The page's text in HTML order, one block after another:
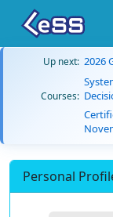
Up next: 2026
Courses:
Personal